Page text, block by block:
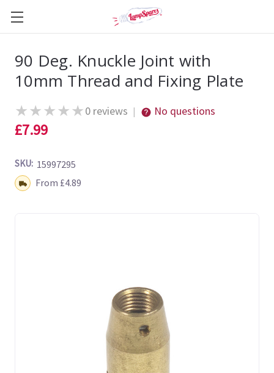
90 Deg. Knuckle Joint with
10mm Thread and Fixing Plate
★★★★★0 reviews | No questions
£7.99
SKU: 15997295
Shipping:From £4.89